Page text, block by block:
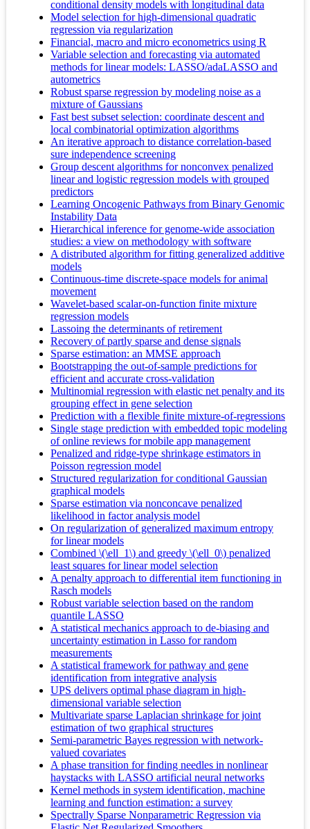
conditional density models with longitudinal data
Model selection for high-dimensional quadratic
regression via regularization
Financial, macro and micro econometrics using R
Variable selection and forecasting via automated
methods for linear models: LASSO/adaLASSO and
autometrics
Robust sparse regression by modeling noise as a
mixture of Gaussians
Fast best subset selection: coordinate descent and
local combinatorial optimization algorithms
An iterative approach to distance correlation-based
sure independence screening
Group descent algorithms for nonconvex penalized
linear and logistic regression models with grouped
predictors
Learning Oncogenic Pathways from Binary Genomic
Instability Data
Hierarchical inference for genome-wide association
studies: a view on methodology with software
A distributed algorithm for fitting generalized additive
models
Continuous-time discrete-space models for animal
movement
Wavelet-based scalar-on-function finite mixture
regression models
Lassoing the determinants of retirement
Recovery of partly sparse and dense signals
Sparse estimation: an MMSE approach
Bootstrapping the out-of-sample predictions for
efficient and accurate cross-validation
Multinomial regression with elastic net penalty and its
grouping effect in gene selection
Prediction with a flexible finite mixture-of-regressions
Single stage prediction with embedded topic modeling
of online reviews for mobile app management
Penalized and ridge-type shrinkage estimators in
Poisson regression model
Structured regularization for conditional Gaussian
graphical models
Sparse estimation via nonconcave penalized
likelihood in factor analysis model
On regularization of generalized maximum entropy
for linear models
Combined \(\ell_1\) and greedy \(\ell_0\) penalized
least squares for linear model selection
A penalty approach to differential item functioning in
Rasch models
Robust variable selection based on the random
quantile LASSO
A statistical mechanics approach to de-biasing and
uncertainty estimation in Lasso for random
measurements
A statistical framework for pathway and gene
identification from integrative analysis
UPS delivers optimal phase diagram in high-
dimensional variable selection
Multivariate sparse Laplacian shrinkage for joint
estimation of two graphical structures
Semi-parametric Bayes regression with network-
valued covariates
A phase transition for finding needles in nonlinear
haystacks with LASSO artificial neural networks
Kernel methods in system identification, machine
learning and function estimation: a survey
Spectrally Sparse Nonparametric Regression via